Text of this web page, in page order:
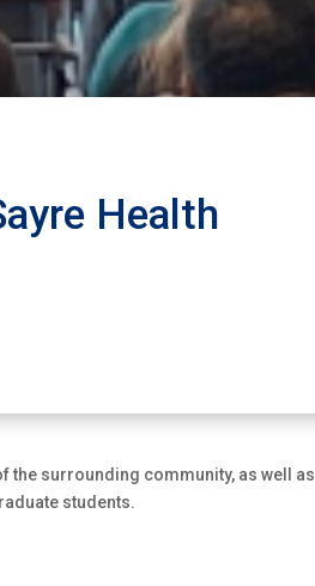
Health
the surrounding community, as well as
students.